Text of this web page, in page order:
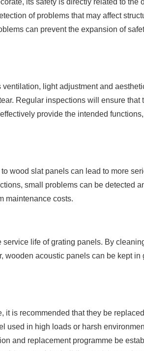
its safety is directly related to the
of problems that may affect
can prevent the expansion of
light adjustment and
Regular inspections will ensure
provide the intended
wood slat panels can lead to more
small problems can be detected
maintenance costs.
life of grating panels. By
wooden acoustic panels can be kept
it is recommended that they be
used in high loads or harsh
and replacement programme be